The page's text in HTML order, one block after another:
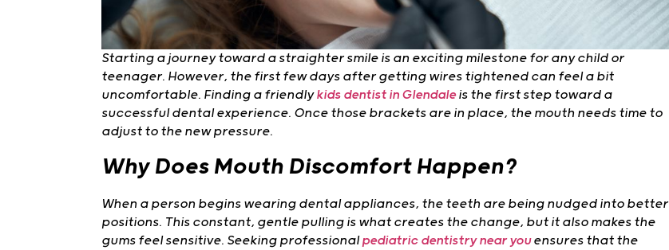
Starting a journey toward a straighter smile is an exciting milestone for any child or
teenager. However, the first few days after getting wires tightened can feel a bit
uncomfortable. Finding a friendlykids dentist in Glendaleis the first step toward a
successful dental experience. Once those brackets are in place, the mouth needs time to
adjust to the new pressure.
Why Does Mouth Discomfort Happen?
When a person begins wearing dental appliances, the teeth are being nudged into better
positions. This constant, gentle pulling is what creates the change, but it also makes the
gums feel sensitive. Seeking professionalpediatric dentistry near youensures that the